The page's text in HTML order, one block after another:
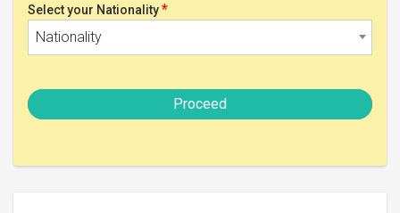
Select your Nationality*
Nationality
Proceed